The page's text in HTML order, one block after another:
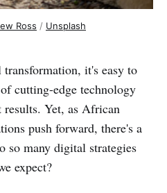
Ross / Unsplash
it's easy to
cutting-edge technology
results. Yet, as African
push forward, there's a
so many digital strategies
expect?